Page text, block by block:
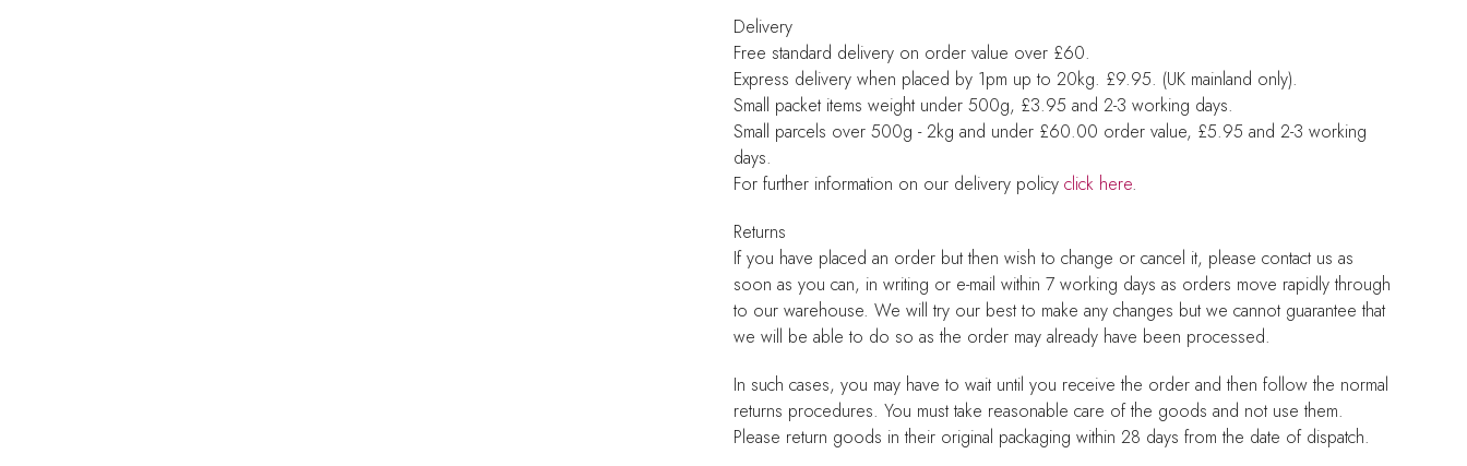
Delivery
Free standard delivery on order value over £60.
Express delivery when placed by 1pm up to 20kg. £9.95. (UK mainland only).
Small packet items weight under 500g, £3.95 and 2-3 working days.
Small parcels over 500g - 2kg and under £60.00 order value, £5.95 and 2-3 working
days.
For further information on our delivery policy click here.
Returns
If you have placed an order but then wish to change or cancel it, please contact us as
soon as you can, in writing or e-mail within 7 working days as orders move rapidly through
to our warehouse. We will try our best to make any changes but we cannot guarantee that
we will be able to do so as the order may already have been processed.
In such cases, you may have to wait until you receive the order and then follow the normal
returns procedures. You must take reasonable care of the goods and not use them.
Please return goods in their original packaging within 28 days from the date of dispatch.